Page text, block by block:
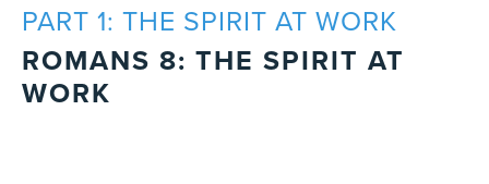
PART 1: THE SPIRIT AT WORK
ROMANS 8: THE SPIRIT AT
WORK